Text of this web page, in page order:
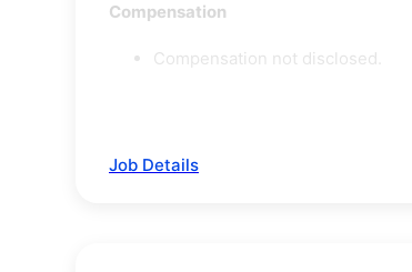
Compensation
Compensation not disclosed.
Job Details